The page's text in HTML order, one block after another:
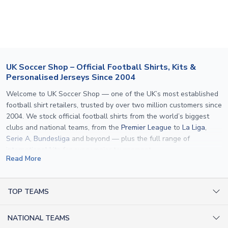
UK Soccer Shop – Official Football Shirts, Kits &
Personalised Jerseys Since 2004
Welcome to UK Soccer Shop — one of the UK’s most established
football shirt retailers, trusted by over two million customers since
2004. We stock official football shirts from the world’s biggest
clubs and national teams, from the Premier League to La Liga,
Serie A, Bundesliga and beyond — plus the full range of
international kits
specification used by the clubs themselves — including authentic
Read More
TOP TEAMS
NATIONAL TEAMS